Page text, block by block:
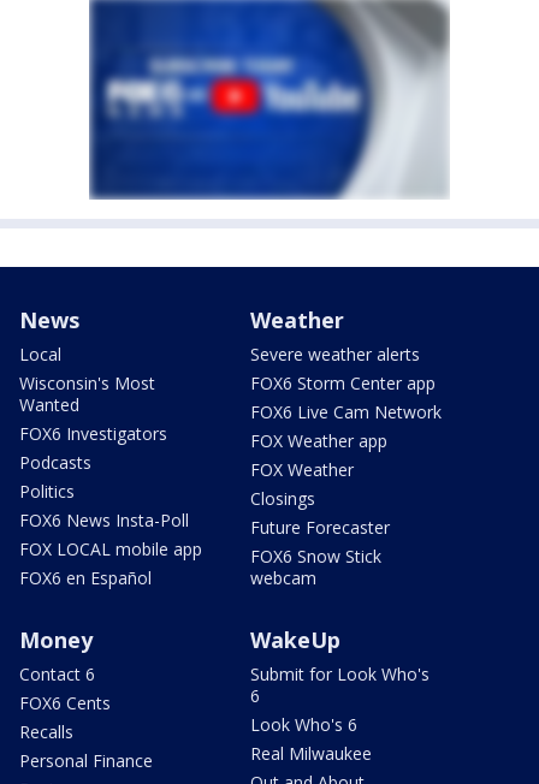
News
Local
Wisconsin's Most
Wanted
FOX6 Investigators
Podcasts
Politics
FOX6 News Insta-Poll
FOX LOCAL mobile app
FOX6 en Español
Weather
Severe weather alerts
FOX6 Storm Center app
FOX6 Live Cam Network
FOX Weather app
FOX Weather
Closings
Future Forecaster
FOX6 Snow Stick
webcam
Money
Contact 6
FOX6 Cents
Recalls
Personal Finance
WakeUp
Submit for Look Who's
6
Look Who's 6
Real Milwaukee